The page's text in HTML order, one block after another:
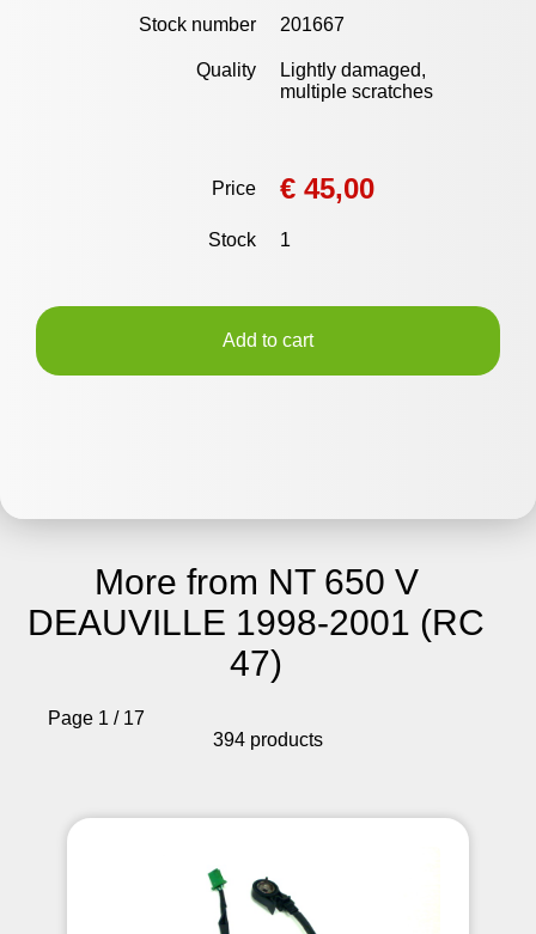
Stock number 201667
Quality
Lightly damaged,
multiple scratches
Price € 45,00
Stock 1
Add to cart
More from NT 650 V
DEAUVILLE 1998-2001 (RC
47)
Page 1 / 17
394 products